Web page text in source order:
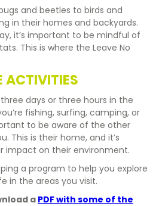
and beetles to birds and
in their homes and backyards.
it’s important to be mindful of
This is where the Leave No
ACTIVITIES
days or three hours in the
fishing, surfing, camping, or
to be aware of the other
This is their home, and it’s
impact on their environment.
a program to help you explore
in the areas you visit.
a PDF with some of the